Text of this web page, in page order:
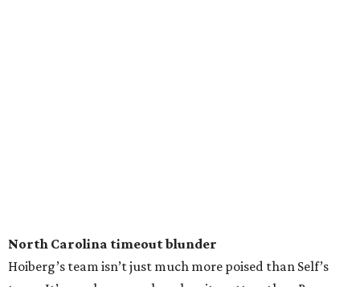
North Carolina timeout blunder
Hoiberg’s team isn’t just much more poised than Self’s